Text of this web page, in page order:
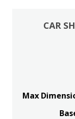
CAR
Max